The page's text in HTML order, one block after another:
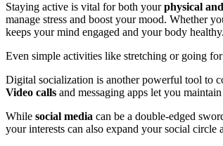
Staying active is vital for both yourphysical
manage stress and boost your mood. Whether
keeps your mind engaged and your body healthy.
Even simple activities like stretching or going
Digital socialization is another powerful tool to
Video calls and messaging apps let you
While social media can be a double-edged
your interests can also expand your social circle